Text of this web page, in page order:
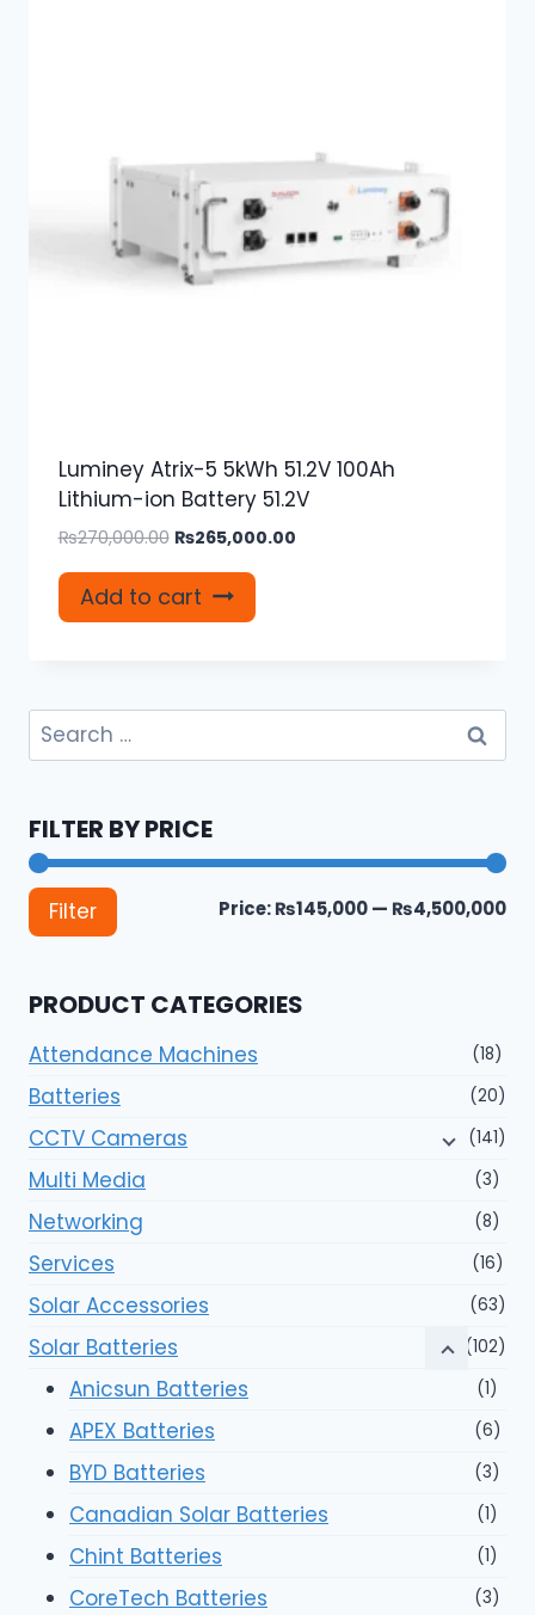
Luminey Atrix-5 5kWh 51.2V 100Ah
Lithium-ion Battery 51.2V
₨270,000.00 Original
was:
₨270,000.00.
₨265,000.00Current
Add to cart
Search
for:
FILTER BY PRICE
Filter Price:₨145,000— ₨4,500,000
PRODUCT CATEGORIES
Attendance Machines (18)
Batteries (20)
CCTV Cameras (141)
Multi Media (3)
Networking (8)
Services (16)
Solar Accessories (63)
Solar Batteries (102)
Anicsun Batteries (1)
APEX Batteries (6)
BYD Batteries (3)
Canadian Solar Batteries (1)
Chint Batteries (1)
CoreTech Batteries (3)